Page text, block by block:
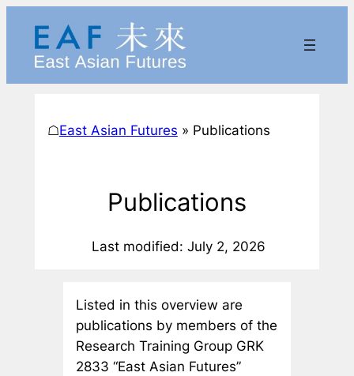
content
☖East Asian Futures » Publications
Publications
Last modified: July 2, 2026
Listed in this overview are
publications by members of the
Research Training Group GRK
2833 “East Asian Futures”